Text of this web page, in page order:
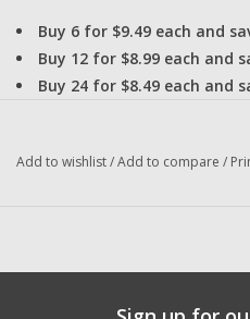
Buy 6 for $9.49 each and
Buy 12 for $8.99 each and
Buy 24 for $8.49 each and
greatly improve your
DadsOleTackle
Add to wishlist/Add to compare /